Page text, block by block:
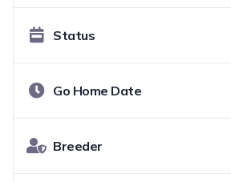
Status
Go Home Date
Breeder